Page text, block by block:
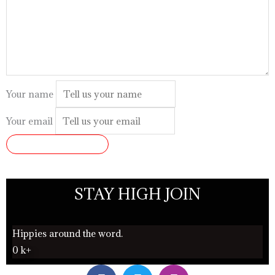
Your name
Your email
STAY HIGH JOIN
Hippies around the word.
0 k+